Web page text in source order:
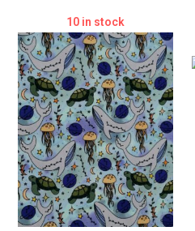
10 in stock